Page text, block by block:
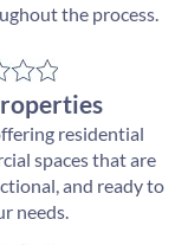
the process.
residential
spaces that are
and ready to
needs.